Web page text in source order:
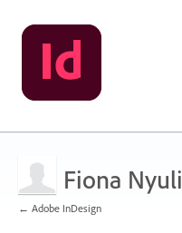
Fiona Nyuli
← Adobe InDesign